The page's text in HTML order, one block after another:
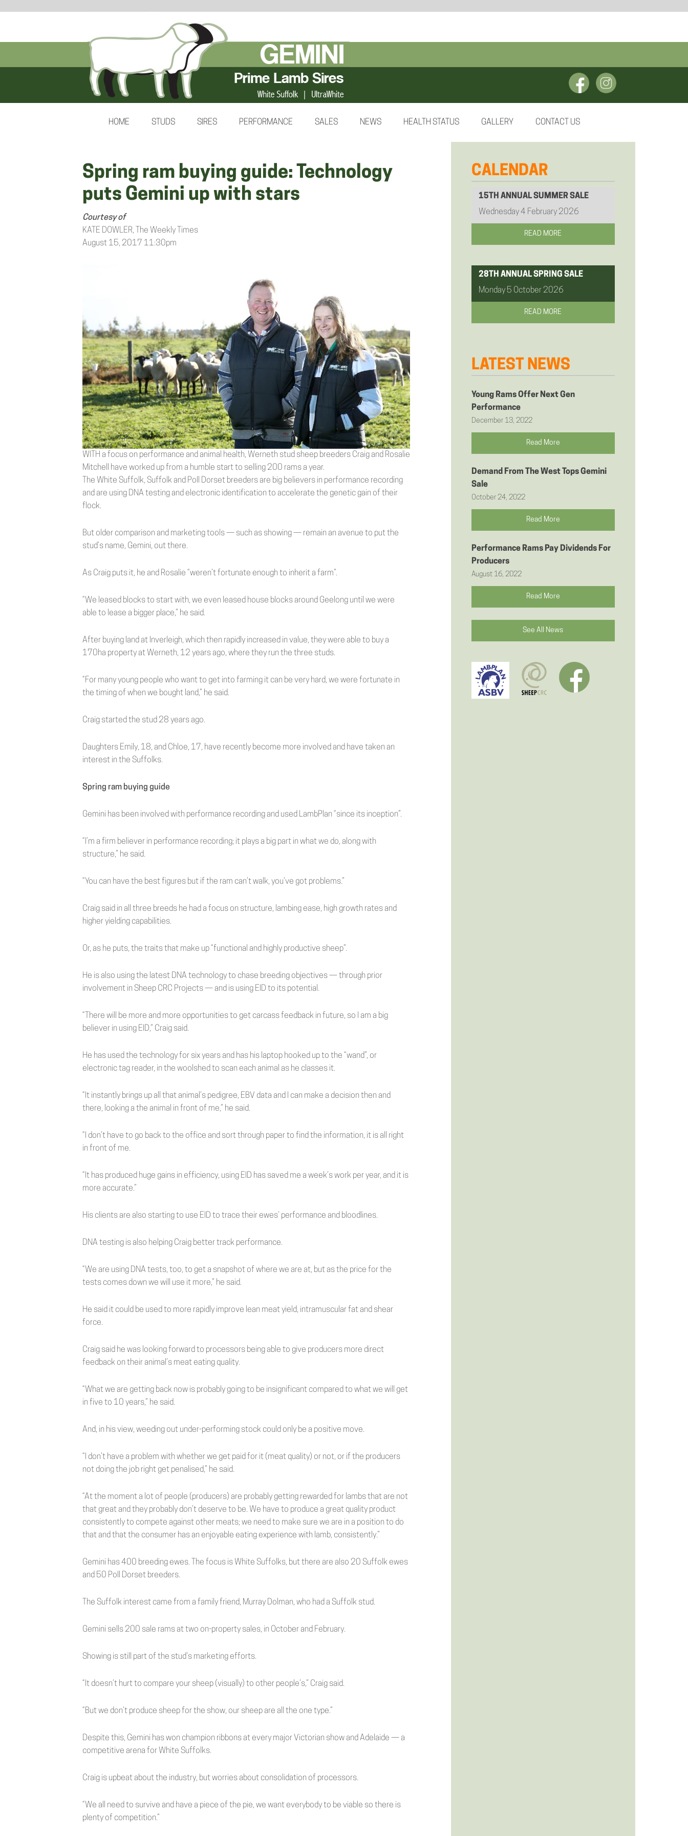
HOME STUDS SIRES PERFORMANCE SALES NEWS HEALTH STATUS GALLERY CONTACT US
Spring ram buying guide: Technology
puts Gemini up with stars
Courtesy of
KATE DOWLER, The Weekly Times
August 15, 2017 11:30pm
WITH a focus on performance and animal health, Werneth stud sheep breeders Craig and Rosalie
Mitchell have worked up from a humble start to selling 200 rams a year.
The White Suffolk, Suffolk and Poll Dorset breeders are big believers in performance recording
and are using DNA testing and electronic identification to accelerate the genetic gain of their
flock.
But older comparison and marketing tools — such as showing — remain an avenue to put the
stud’s name, Gemini, out there.
As Craig puts it, he and Rosalie “weren’t fortunate enough to inherit a farm”.
“We leased blocks to start with, we even leased house blocks around Geelong until we were
able to lease a bigger place,” he said.
After buying land at Inverleigh, which then rapidly increased in value, they were able to buy a
170ha property at Werneth, 12 years ago, where they run the three studs.
“For many young people who want to get into farming it can be very hard, we were fortunate in
the timing of when we bought land,” he said.
Craig started the stud 28 years ago.
Daughters Emily, 18, and Chloe, 17, have recently become more involved and have taken an
interest in the Suffolks.
Spring ram buying guide
Gemini has been involved with performance recording and used LambPlan “since its inception”.
“I’m a firm believer in performance recording; it plays a big part in what we do, along with
structure,” he said.
“You can have the best figures but if the ram can’t walk, you’ve got problems.”
Craig said in all three breeds he had a focus on structure, lambing ease, high growth rates and
higher yielding capabilities.
Or, as he puts, the traits that make up “functional and highly productive sheep”.
He is also using the latest DNA technology to chase breeding objectives — through prior
involvement in Sheep CRC Projects — and is using EID to its potential.
“There will be more and more opportunities to get carcass feedback in future, so I am a big
believer in using EID,” Craig said.
He has used the technology for six years and has his laptop hooked up to the “wand”, or
electronic tag reader, in the woolshed to scan each animal as he classes it.
“It instantly brings up all that animal’s pedigree, EBV data and I can make a decision then and
there, looking a the animal in front of me,” he said.
“I don’t have to go back to the office and sort through paper to find the information, it is all right
in front of me.
“It has produced huge gains in efficiency, using EID has saved me a week’s work per year, and it is
more accurate.”
His clients are also starting to use EID to trace their ewes’ performance and bloodlines.
DNA testing is also helping Craig better track performance.
“We are using DNA tests, too, to get a snapshot of where we are at, but as the price for the
tests comes down we will use it more,” he said.
He said it could be used to more rapidly improve lean meat yield, intramuscular fat and shear
force.
Craig said he was looking forward to processors being able to give producers more direct
feedback on their animal’s meat eating quality.
“What we are getting back now is probably going to be insignificant compared to what we will get
in five to 10 years,” he said.
And, in his view, weeding out under-performing stock could only be a positive move.
“I don’t have a problem with whether we get paid for it (meat quality) or not, or if the producers
not doing the job right get penalised,” he said.
“At the moment a lot of people (producers) are probably getting rewarded for lambs that are not
that great and they probably don’t deserve to be. We have to produce a great quality product
consistently to compete against other meats; we need to make sure we are in a position to do
that and that the consumer has an enjoyable eating experience with lamb, consistently.”
Gemini has 400 breeding ewes. The focus is White Suffolks, but there are also 20 Suffolk ewes
and 50 Poll Dorset breeders.
The Suffolk interest came from a family friend, Murray Dolman, who had a Suffolk stud.
Gemini sells 200 sale rams at two on-property sales, in October and February.
Showing is still part of the stud’s marketing efforts.
“It doesn’t hurt to compare your sheep (visually) to other people’s,” Craig said.
“But we don’t produce sheep for the show, our sheep are all the one type.”
Despite this, Gemini has won champion ribbons at every major Victorian show and Adelaide — a
competitive arena for White Suffolks.
Craig is upbeat about the industry, but worries about consolidation of processors.
“We all need to survive and have a piece of the pie, we want everybody to be viable so there is
plenty of competition.”
CALENDAR
15TH ANNUAL SUMMER SALE
Wednesday 4 February 2026
READ MORE
28TH ANNUAL SPRING SALE
Monday 5 October 2026
READ MORE
LATEST NEWS
Young Rams Offer Next Gen
Performance
December 13, 2022
Read More
Demand From The West Tops Gemini
Sale
October 24, 2022
Read More
Performance Rams Pay Dividends For
Producers
August 16, 2022
Read More
See All News